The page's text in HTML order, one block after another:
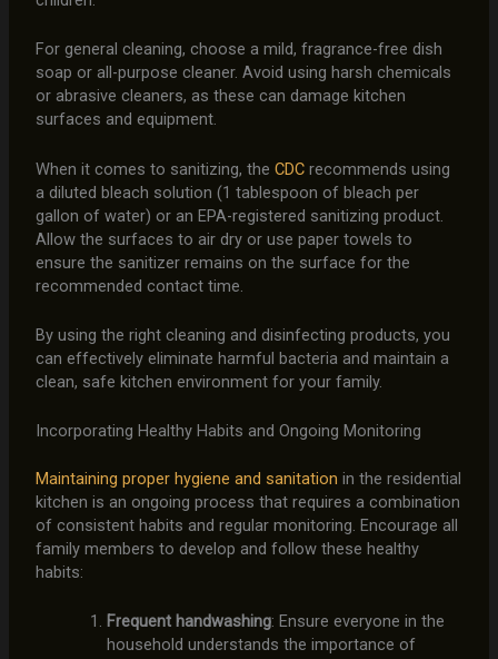
For general cleaning, choose a mild, fragrance-free dish
soap or all-purpose cleaner. Avoid using harsh chemicals
or abrasive cleaners, as these can damage kitchen
surfaces and equipment.
When it comes to sanitizing, the CDCrecommends using
a diluted bleach solution (1 tablespoon of bleach per
gallon of water) or an EPA-registered sanitizing product.
Allow the surfaces to air dry or use paper towels to
ensure the sanitizer remains on the surface for the
recommended contact time.
By using the right cleaning and disinfecting products, you
can effectively eliminate harmful bacteria and maintain a
clean, safe kitchen environment for your family.
Incorporating Healthy Habits and Ongoing Monitoring
Maintaining proper hygiene and sanitation in the residential
kitchen is an ongoing process that requires a combination
of consistent habits and regular monitoring. Encourage all
family members to develop and follow these healthy
habits:
Frequent handwashing: Ensure everyone in the
household understands the importance of